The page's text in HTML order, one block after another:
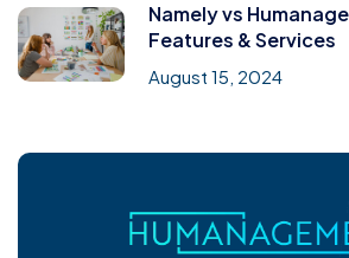
Namely vs
Features & Services
August 15, 2024